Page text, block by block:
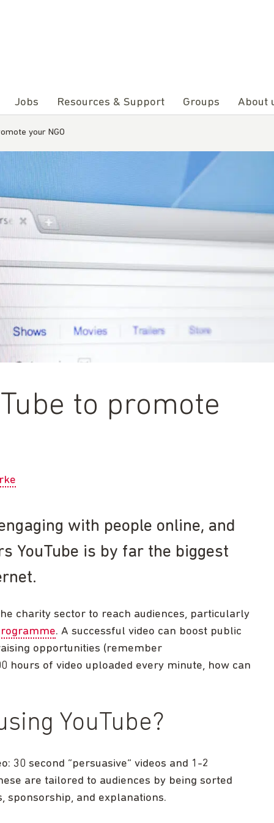
Jobs Resources & Support Groups About
your NGO
to promote
with people online, and
YouTube is by far the biggest
charity sector to reach audiences, particularly
. A successful video can boost public
opportunities (remember
hours of video uploaded every minute, how can
YouTube?
30 second “persuasive” videos and 1-2
are tailored to audiences by being sorted
sponsorship, and explanations.